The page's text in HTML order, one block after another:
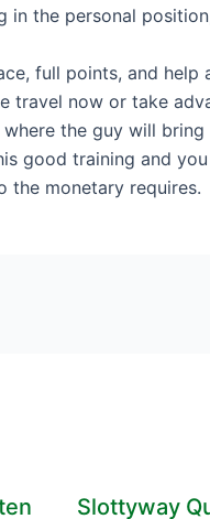
in the personal
full points, and
travel now or take
the guy will
good training and
the monetary requires.
Slottyway